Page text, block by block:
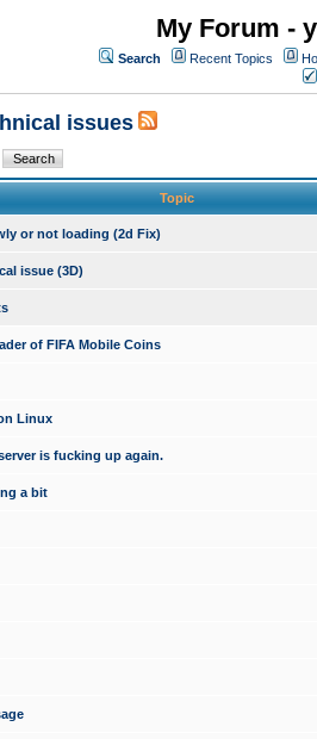
My Forum -
Search Recent Topics
issues
Topic
or not loading (2d Fix)
issue (3D)
of FIFA Mobile Coins
Linux
is fucking up again.
a bit